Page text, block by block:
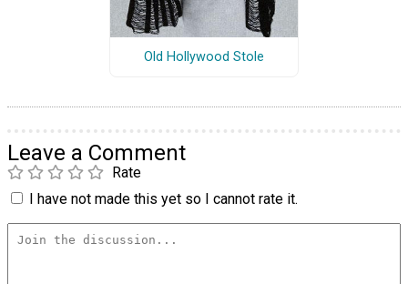
Old Hollywood Stole
Leave a Comment
Rate
I have not made this yet so I cannot rate it.